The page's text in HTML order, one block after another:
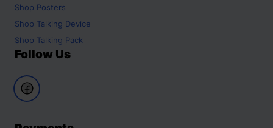
Shop Posters
Shop Talking Device
Shop Talking Pack
Follow Us